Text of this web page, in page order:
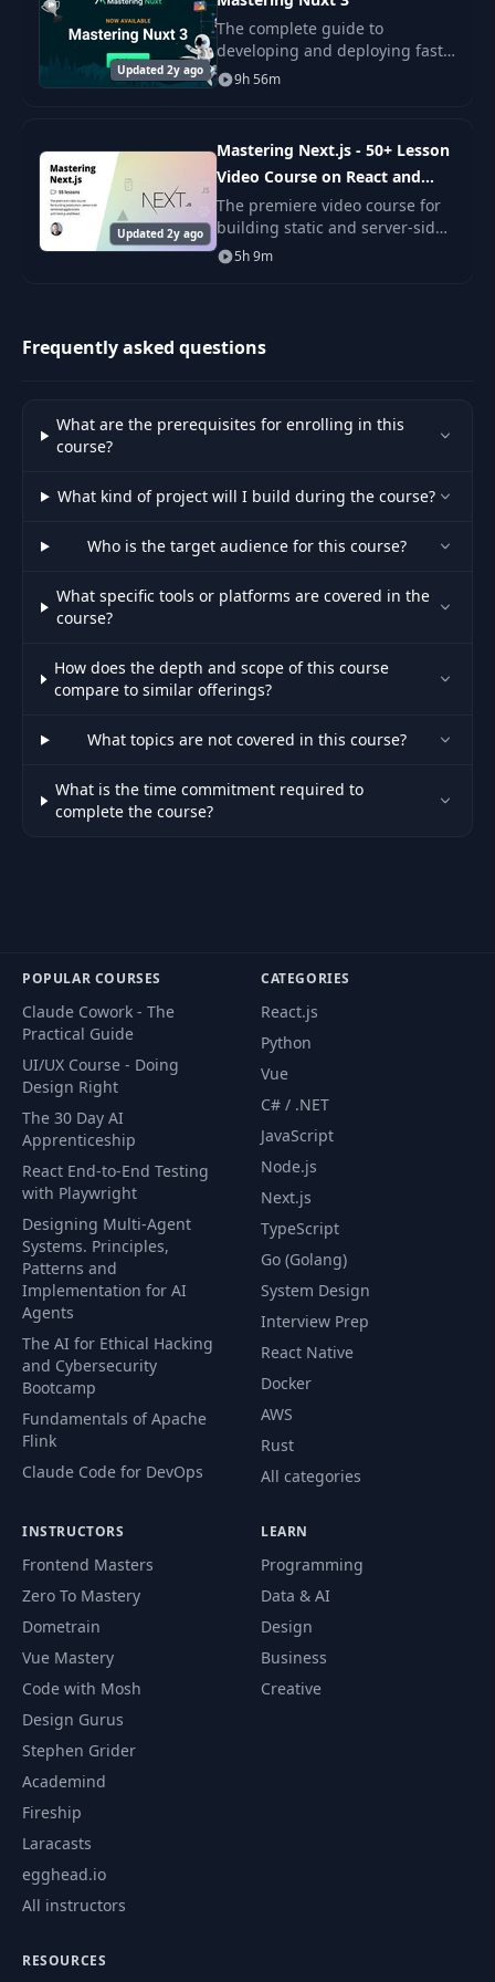
Fetch & Polyfills 02:09
26
Customizing The
Error Page
03:37
Importing Reviews
28
Reviews Section on
the Property Page
29
Reviews Data
Formatting
16:29
30 Host Section 04:42
Speed
Google Places
33
Autocomplete
12:31
Importing New
36 The Dev Bug 04:17
37
Adding Additional
Property Details in
the Search Results
06:54
Adding a Map to
Page
01:56
39
Adding Property
Markers on the
Map
05:44
40 Marker Styling 03:26
41
Marker Effects
06:31
Intro to Nuxt
The Module
Environment
07:33
44 04:43
45
Install the Tailwind
46
47
48
Updated 2y ago
The complete guide to
developing and deploying fast,
production-ready Nuxt apps.
realistic course ever
9h 56m
Updated 2y ago
Mastering Next.js - 50+ Lesson
Video Course on React and
Next
The premiere video course for
building static and server-side
rendered applications with
5h 9m
Frequently asked questions
What are the prerequisites for enrolling in this
course?
What kind of project will I build during the course?
Who is the target audience for this course?
What specific tools or platforms are covered in the
course?
How does the depth and scope of this course
compare to similar offerings?
What topics are not covered in this course?
What is the time commitment required to
complete the course?
POPULAR COURSES
Claude Cowork - The
Practical Guide
UI/UX Course - Doing
Design Right
The 30 Day AI
Apprenticeship
React End-to-End Testing
with Playwright
Designing Multi-Agent
Systems. Principles,
Patterns and
Implementation for AI
Agents
The AI for Ethical Hacking
and Cybersecurity
Bootcamp
Fundamentals of Apache
Flink
Claude Code for DevOps
CATEGORIES
React.js
Python
Vue
C# / .NET
JavaScript
Node.js
Next.js
TypeScript
Go (Golang)
System Design
Interview Prep
React Native
Docker
AWS
Rust
All categories
INSTRUCTORS
Frontend Masters
Zero To Mastery
Dometrain
Vue Mastery
Code with Mosh
Design Gurus
Stephen Grider
Academind
Fireship
Laracasts
egghead.io
All instructors
LEARN
Programming
Data & AI
Design
Business
Creative
RESOURCES